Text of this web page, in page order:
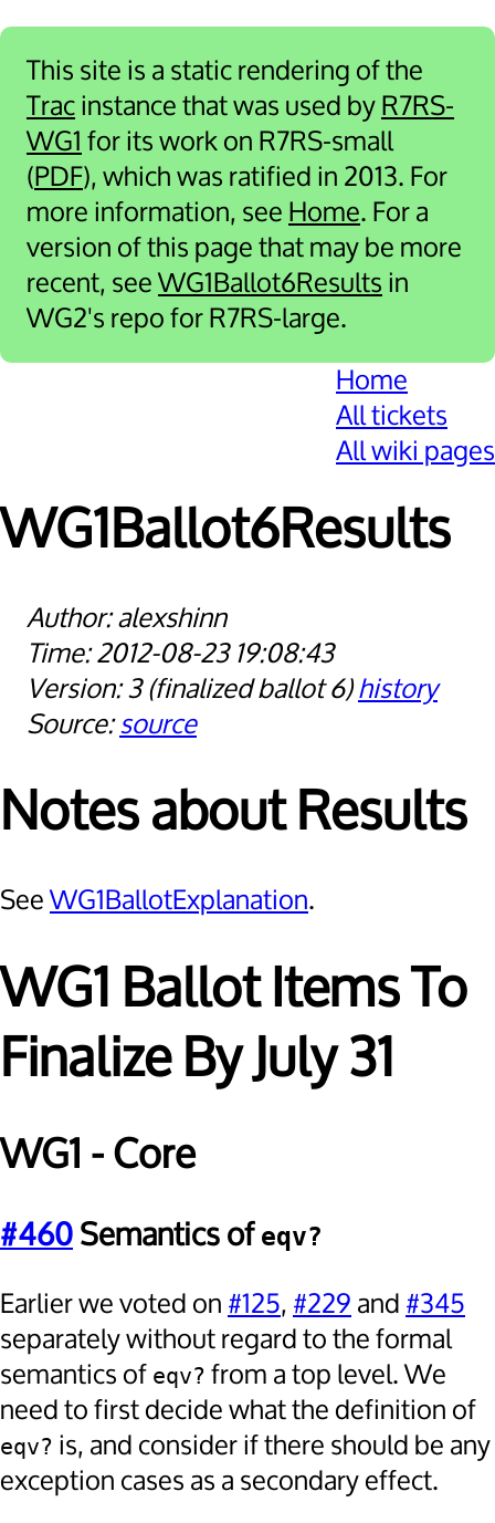
This site is a static rendering of the
Tracinstance that was used byR7RS-
WG1 for its work on R7RS-small
(PDF), which was ratified in 2013. For
more information, see Home. For a
version of this page that may be more
recent, seeWG1Ballot6Results in
WG2's repo for R7RS-large.
Home
All tickets
All wiki pages
WG1Ballot6Results
alexshinn
2012-08-23 19:08:43
3 finalized ballot 6 history
source
Notes about Results
SeeWG1BallotExplanation.
WG1 Ballot Items To
Finalize By July 31
WG1 - Core
#460Semantics of eqv?
Earlier we voted on #125, #229 and #345
separately without regard to the formal
semantics of eqv? from a top level. We
need to first decide what the definition of
eqv? is, and consider if there should be any
exception cases as a secondary effect.